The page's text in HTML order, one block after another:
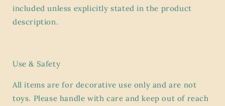
included unless explicitly stated in the product
description.
Use & Safety
All items are for decorative use only and are not
toys. Please handle with care and keep out of reach